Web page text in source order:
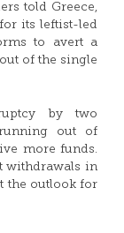
told Greece,
its leftist-led
to avert a
of the single
by two
out of
more funds.
withdrawals in
the outlook for